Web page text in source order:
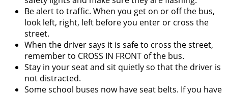
Be alert to traffic. When you get on or off the bus,
look left, right, left before you enter or cross the
street.
When the driver says it is safe to cross the street,
remember to CROSS IN FRONT of the bus.
Stay in your seat and sit quietly so that the driver is
not distracted.
Some school buses now have seat belts. If you have